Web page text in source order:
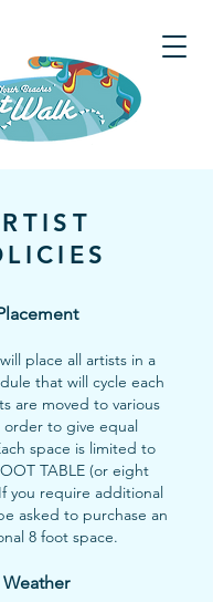
place all artists in a
that will cycle each
are moved to various
order to give equal
space is limited to
TABLE (or eight
you require additional
asked to purchase an
8 foot space.
Weather